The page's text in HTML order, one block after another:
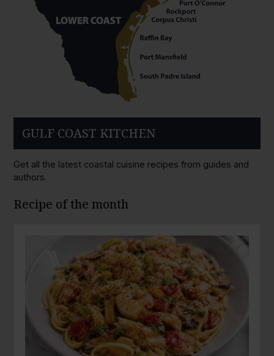
GULF COAST KITCHEN
Get all the latest coastal cuisine recipes from guides and
authors.
Recipe of the month